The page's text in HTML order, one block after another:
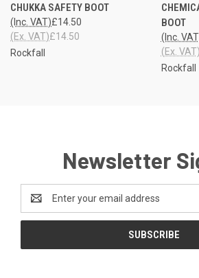
CHUKKA SAFETY BOOT
£14.50
(Inc. VAT)
£14.50
(Ex. VAT)
Rockfall
BOOT
(Inc.
(Ex. VAT)
Rockfall
Newsletter
Address